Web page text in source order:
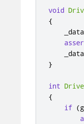
void
{
    _data
    _data
}
int
{
if (